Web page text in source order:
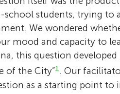
school students, trying to
We wondered
mood and capacity to
this question
of the City”1. Our
as a starting point to